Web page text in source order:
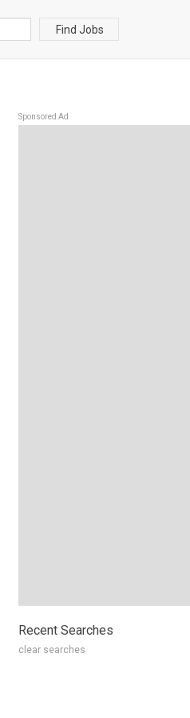
Find Jobs
Sponsored Ad
Recent Searches
clear searches